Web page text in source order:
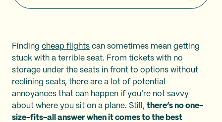
Finding cheap flights can sometimes mean getting
stuck with a terrible seat. From tickets with no
storage under the seats in front to options without
reclining seats, there are a lot of potential
annoyances that can happen if you’re not savvy
about where you sit on a plane. Still, there’s no one-
size-fits-all answer when it comes to the best